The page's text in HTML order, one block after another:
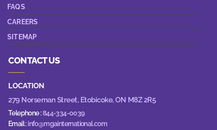
FAQS
CAREERS
SITEMAP
CONTACT US
LOCATION
279 Norseman Street, Etobicoke, ON M8Z 2R5
Telephone :844-334-0039
Email :info@mgainternational.com